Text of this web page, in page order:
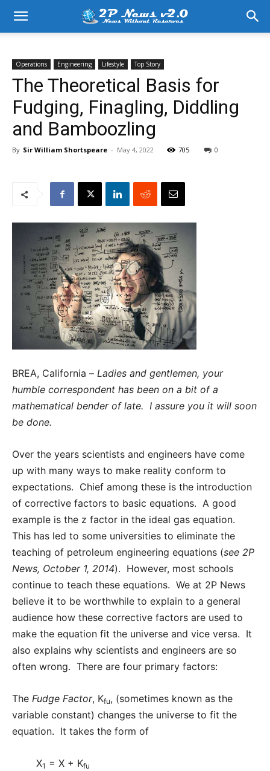
Operations Engineering Lifestyle Top Story
The Theoretical Basis for
Fudging, Finagling, Diddling
and Bamboozling
By Sir William Shortspeare - May 4, 2022 705 0
BREA, California – Ladies and gentlemen, your
humble correspondent has been on a bit of a
mathematical bender of late. I assure you it will soon
be done.
Over the years scientists and engineers have come
up with many ways to make reality conform to
expectations. Chief among these is the introduction
of corrective factors to basic equations. A good
example is the z factor in the ideal gas equation.
This has led to some universities to eliminate the
teaching of petroleum engineering equations (see 2P
News, October 1, 2014). However, most schools
continue to teach these equations. We at 2P News
believe it to be worthwhile to explain to a general
audience how these corrective factors are used to
make the equation fit the universe and vice versa. It
also explains why scientists and engineers are so
often wrong. There are four primary factors:
The Fudge Factor, Kfu, (sometimes known as the
variable constant) changes the universe to fit the
equation. It takes the form of
X1 = X + Kfu